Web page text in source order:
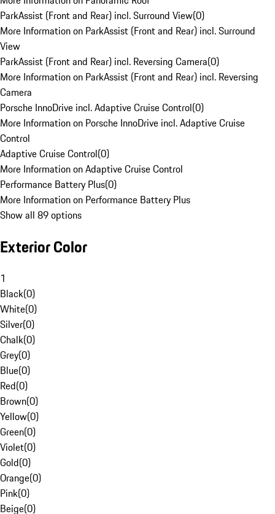
ParkAssist (Front and Rear) incl. Surround View(0)
More Information on ParkAssist (Front and Rear) incl. Surround
View
ParkAssist (Front and Rear) incl. Reversing Camera(0)
More Information on ParkAssist (Front and Rear) incl. Reversing
Camera
Porsche InnoDrive incl. Adaptive Cruise Control(0)
More Information on Porsche InnoDrive incl. Adaptive Cruise
Control
Adaptive Cruise Control(0)
More Information on Adaptive Cruise Control
Performance Battery Plus(0)
More Information on Performance Battery Plus
Show all 89 options
Exterior Color
1
Black(0)
White(0)
Silver(0)
Chalk(0)
Grey(0)
Blue(0)
Red(0)
Brown(0)
Yellow(0)
Green(0)
Violet(0)
Gold(0)
Orange(0)
Pink(0)
Beige(0)